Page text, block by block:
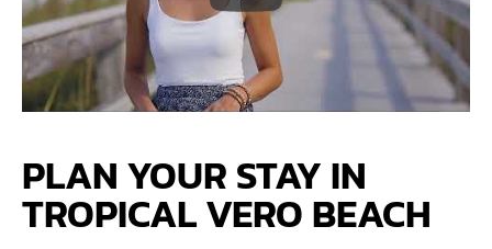
PLAN YOUR STAY IN
TROPICAL VERO BEACH